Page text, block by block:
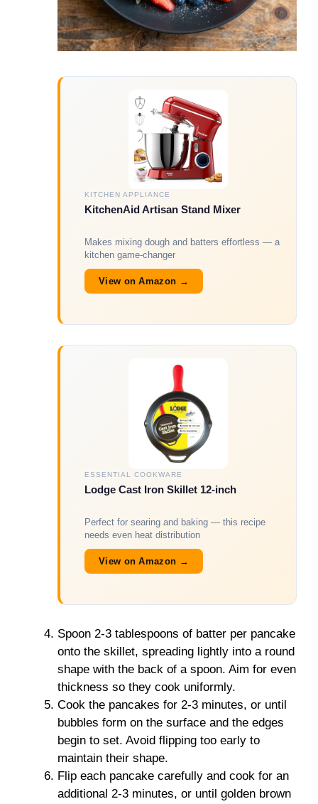
KITCHEN APPLIANCE
KitchenAid Artisan Stand Mixer
Makes mixing dough and batters effortless — a
kitchen game-changer
View on Amazon →
ESSENTIAL COOKWARE
Lodge Cast Iron Skillet 12-inch
Perfect for searing and baking — this recipe
needs even heat distribution
View on Amazon →
Spoon 2-3 tablespoons of batter per pancake
onto the skillet, spreading lightly into a round
shape with the back of a spoon. Aim for even
thickness so they cook uniformly.
Cook the pancakes for 2-3 minutes, or until
bubbles form on the surface and the edges
begin to set. Avoid flipping too early to
maintain their shape.
Flip each pancake carefully and cook for an
additional 2-3 minutes, or until golden brown